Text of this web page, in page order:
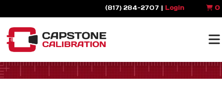
(817) 284-2707 | Login 0